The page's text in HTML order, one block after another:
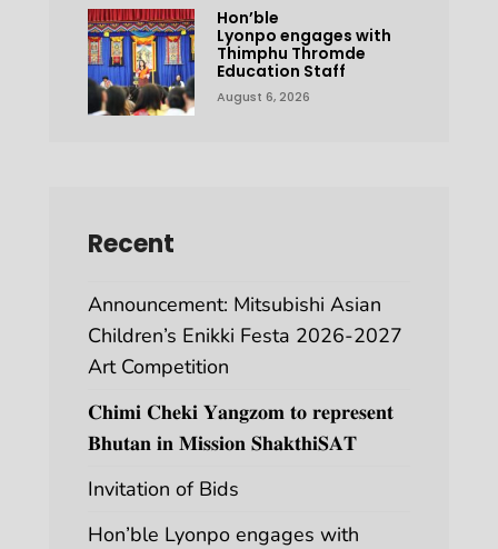
Hon’ble
Lyonpo engages with
Thimphu Thromde
Education Staff
August 6, 2026
Recent
Announcement: Mitsubishi Asian
Children’s Enikki Festa 2026-2027
Art Competition
𝐂𝐡𝐢𝐦𝐢 𝐂𝐡𝐞𝐤𝐢 𝐘𝐚𝐧𝐠𝐳𝐨𝐦 𝐭𝐨 𝐫𝐞𝐩𝐫𝐞𝐬𝐞𝐧𝐭
𝐁𝐡𝐮𝐭𝐚𝐧 𝐢𝐧 𝐌𝐢𝐬𝐬𝐢𝐨𝐧 𝐒𝐡𝐚𝐤𝐭𝐡𝐢𝐒𝐀𝐓
Invitation of Bids
Hon’ble Lyonpo engages with